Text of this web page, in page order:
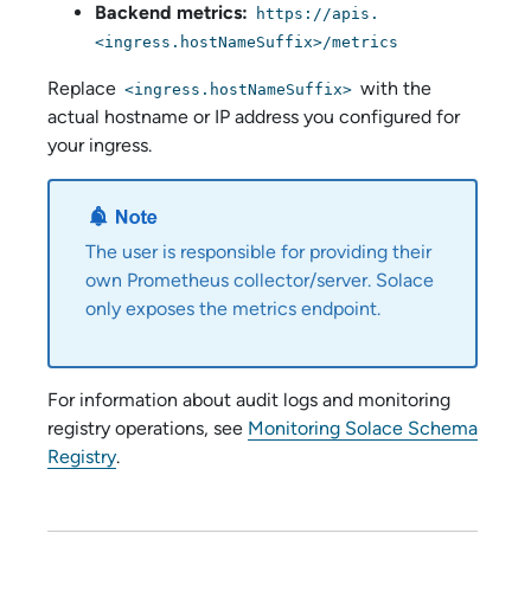
Backend metrics:
https://apis.
<ingress.hostNameSuffix>/metrics
Replace <ingress.hostNameSuffix> with the
actual hostname or IP address you configured for
your ingress.
The user is responsible for providing their
own Prometheus collector/server. Solace
only exposes the metrics endpoint.
For information about audit logs and monitoring
registry operations, see Monitoring Solace Schema
Registry.